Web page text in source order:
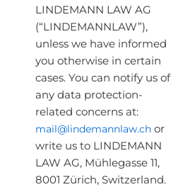
LINDEMANN LAW AG
(“LINDEMANNLAW”),
unless we have informed
you otherwise in certain
cases. You can notify us of
any data protection-
related concerns at:
mail@lindemannlaw.chor
write us to LINDEMANN
LAW AG, Mühlegasse 11,
8001 Zürich, Switzerland.